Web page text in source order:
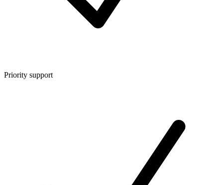
Priority support